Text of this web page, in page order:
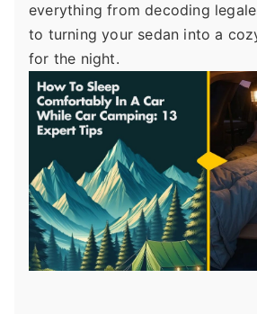
everything from decoding
to turning your sedan into a
for the night.